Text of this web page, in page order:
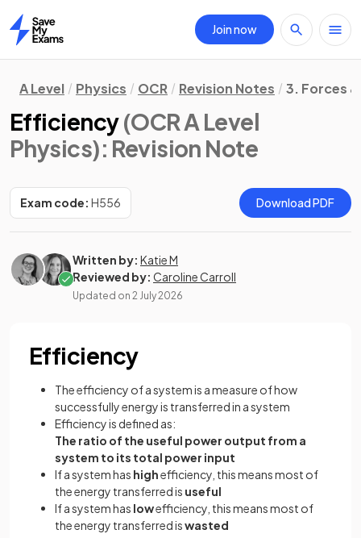
Home
Join now
A Level Physics OCR Revision Notes 3. Forces
Efficiency(OCR A Level
Physics): Revision Note
Exam code: H556 Download PDF
Written by: Katie M
Reviewed by: Caroline Carroll
Updated on 2 July 2026
Efficiency
The efficiency of a system is a measure of how
successfully energy is transferred in a system
Efficiency is defined as:
The ratio of the useful power output from a
system to its total power input
If a system has highefficiency, this means most of
the energy transferred is useful
If a system has lowefficiency, this means most of
the energy transferred iswasted